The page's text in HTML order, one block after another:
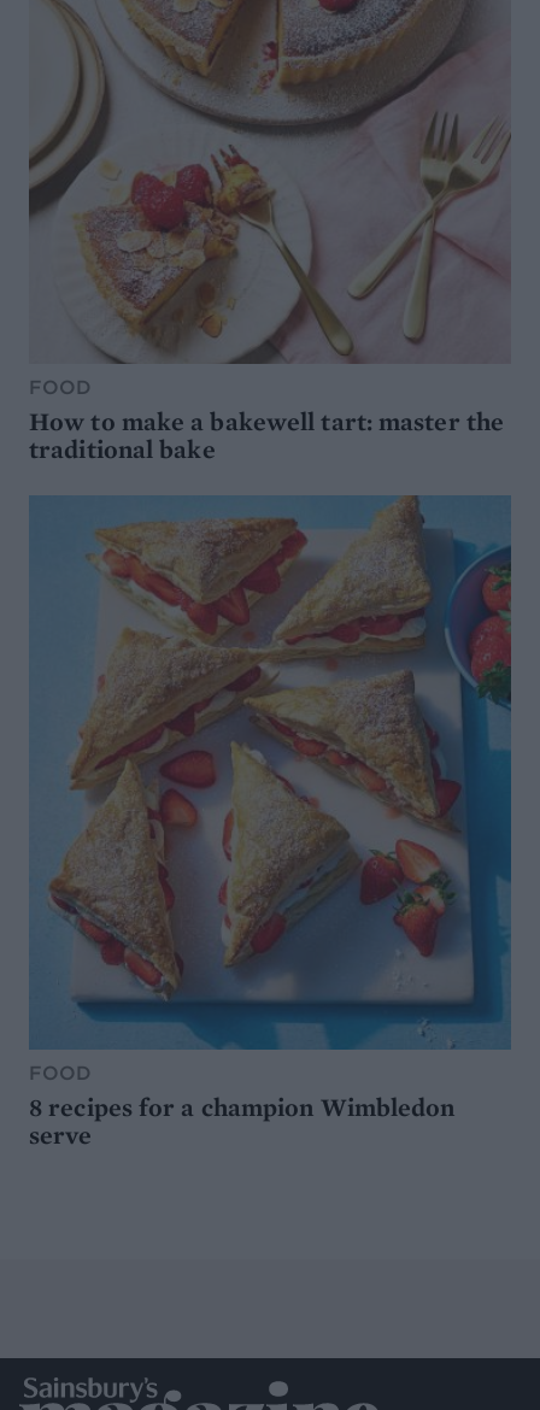
FOOD
How to make a bakewell tart: master the
traditional bake
FOOD
8 recipes for a champion Wimbledon
serve